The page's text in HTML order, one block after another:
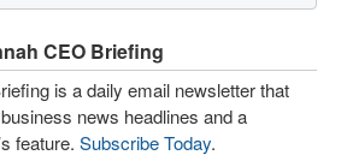
CEO Briefing
is a daily email newsletter that
news headlines and a
feature. Subscribe Today.